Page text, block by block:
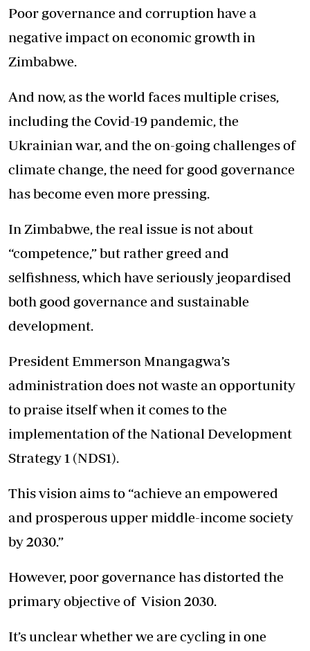
Poor governance and corruption have a
negative impact on economic growth in
Zimbabwe.
And now, as the world faces multiple crises,
including the Covid-19 pandemic, the
Ukrainian war, and the on-going challenges of
climate change, the need for good governance
has become even more pressing.
In Zimbabwe, the real issue is not about
“competence,” but rather greed and
selfishness, which have seriously jeopardised
both good governance and sustainable
development.
President Emmerson Mnangagwa’s
administration does not waste an opportunity
to praise itself when it comes to the
implementation of the National Development
Strategy 1 (NDS1).
This vision aims to “achieve an empowered
and prosperous upper middle-income society
by 2030.”
However, poor governance has distorted the
primary objective of Vision 2030.
It’s unclear whether we are cycling in one